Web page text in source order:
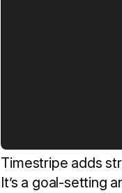
Timestripe adds
It’s a goal-setting